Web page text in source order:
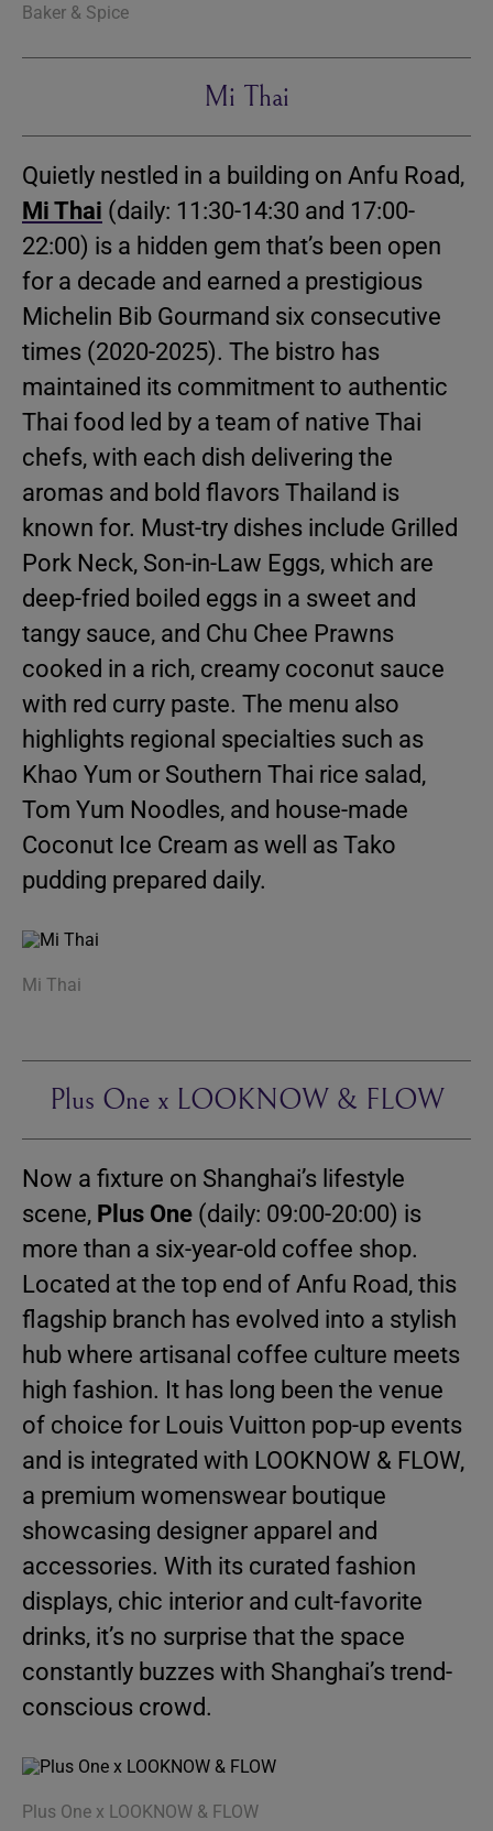
Baker & Spice
Mi Thai
Quietly nestled in a building on Anfu Road,
Mi Thai (daily: 11:30-14:30 and 17:00-
22:00) is a hidden gem that’s been open
for a decade and earned a prestigious
Michelin Bib Gourmand six consecutive
times (2020-2025). The bistro has
maintained its commitment to authentic
Thai food led by a team of native Thai
chefs, with each dish delivering the
aromas and bold flavors Thailand is
known for. Must-try dishes include Grilled
Pork Neck, Son-in-Law Eggs, which are
deep-fried boiled eggs in a sweet and
tangy sauce, and Chu Chee Prawns
cooked in a rich, creamy coconut sauce
with red curry paste. The menu also
highlights regional specialties such as
Khao Yum or Southern Thai rice salad,
Tom Yum Noodles, and house-made
Coconut Ice Cream as well as Tako
pudding prepared daily.
Mi Thai
Plus One x LOOKNOW & FLOW
Now a fixture on Shanghai’s lifestyle
scene, Plus One (daily: 09:00-20:00) is
more than a six-year-old coffee shop.
Located at the top end of Anfu Road, this
flagship branch has evolved into a stylish
hub where artisanal coffee culture meets
high fashion. It has long been the venue
of choice for Louis Vuitton pop-up events
and is integrated with LOOKNOW & FLOW,
a premium womenswear boutique
showcasing designer apparel and
accessories. With its curated fashion
displays, chic interior and cult-favorite
drinks, it’s no surprise that the space
constantly buzzes with Shanghai’s trend-
conscious crowd.
Plus One x LOOKNOW & FLOW